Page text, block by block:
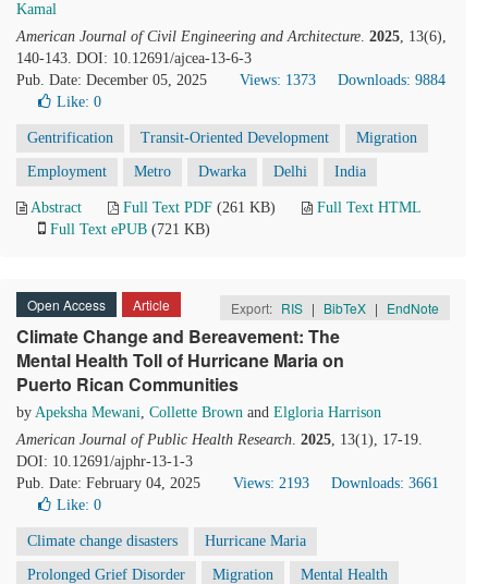
Kamal
American Journal of Civil Engineering and Architecture. 2025, 13(6),
140-143. DOI: 10.12691/ajcea-13-6-3
Pub. Date: December 05, 2025
Views: 1373
Downloads: 9884
Like: 0
Gentrification Transit-Oriented Development Migration
Employment Metro Dwarka Delhi India
Abstract Full Text PDF (261 KB)
Full Text HTML
Full Text ePUB (721 KB)
Open Access Article Export: RIS | BibTeX | EndNote
Climate Change and Bereavement: The
Mental Health Toll of Hurricane Maria on
Puerto Rican Communities
by Apeksha Mewani, Collette Brown and Elgloria Harrison
American Journal of Public Health Research. 2025, 13(1), 17-19.
DOI: 10.12691/ajphr-13-1-3
Pub. Date: February 04, 2025
Views: 2193
Downloads: 3661
Like: 0
Climate change disasters Hurricane Maria
Prolonged Grief Disorder Migration Mental Health